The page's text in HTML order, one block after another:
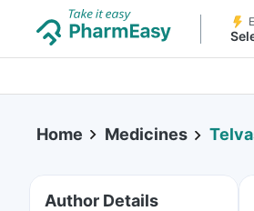
Home Medicines
Author Details